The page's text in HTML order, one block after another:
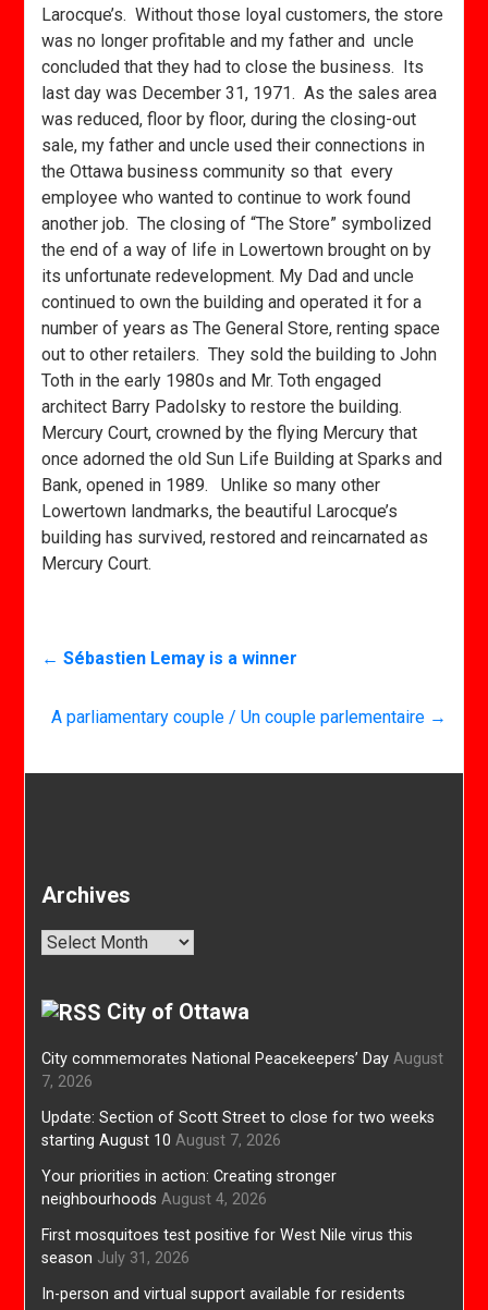
Larocque’s. Without those loyal customers, the store
was no longer profitable and my father and uncle
concluded that they had to close the business. Its
last day was December 31, 1971. As the sales area
was reduced, floor by floor, during the closing-out
sale, my father and uncle used their connections in
the Ottawa business community so that every
employee who wanted to continue to work found
another job. The closing of “The Store” symbolized
the end of a way of life in Lowertown brought on by
its unfortunate redevelopment. My Dad and uncle
continued to own the building and operated it for a
number of years as The General Store, renting space
out to other retailers. They sold the building to John
Toth in the early 1980s and Mr. Toth engaged
architect Barry Padolsky to restore the building.
Mercury Court, crowned by the flying Mercury that
once adorned the old Sun Life Building at Sparks and
Bank, opened in 1989. Unlike so many other
Lowertown landmarks, the beautiful Larocque’s
building has survived, restored and reincarnated as
Mercury Court.
← Sébastien Lemay is a winner
A parliamentary couple / Un couple parlementaire →
Archives
Archives
City of Ottawa
City commemorates National Peacekeepers’ Day August
7, 2026
Update: Section of Scott Street to close for two weeks
starting August 10 August 7, 2026
Your priorities in action: Creating stronger
neighbourhoods August 4, 2026
First mosquitoes test positive for West Nile virus this
season July 31, 2026
In-person and virtual support available for residents